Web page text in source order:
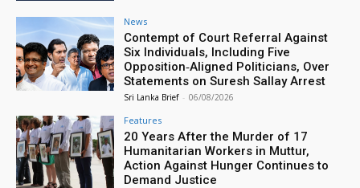
News
Contempt of Court Referral Against
Six Individuals, Including Five
Opposition‑Aligned Politicians, Over
Statements on Suresh Sallay Arrest
Sri Lanka Brief - 06/08/2026
Features
20 Years After the Murder of 17
Humanitarian Workers in Muttur,
Action Against Hunger Continues to
Demand Justice